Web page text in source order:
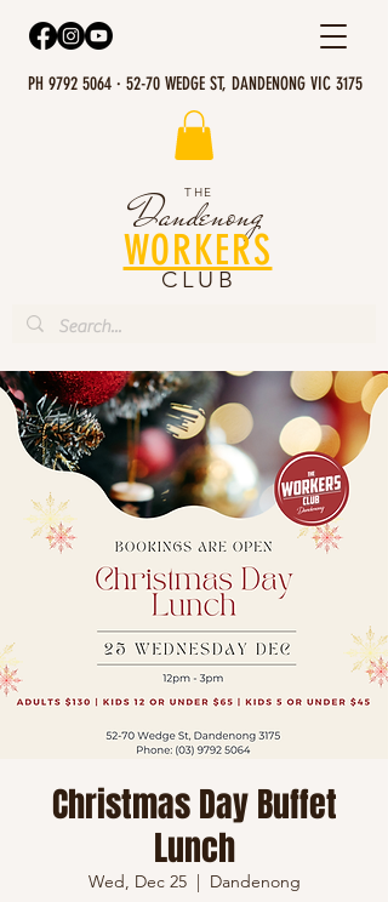
PH 9792 5064 · 52-70 WEDGE ST, DANDENONG VIC 3175
Dandenong
THE
WORKERS
CLUB
Christmas Day Buffet
Lunch
Wed, Dec 25
  |
Dandenong